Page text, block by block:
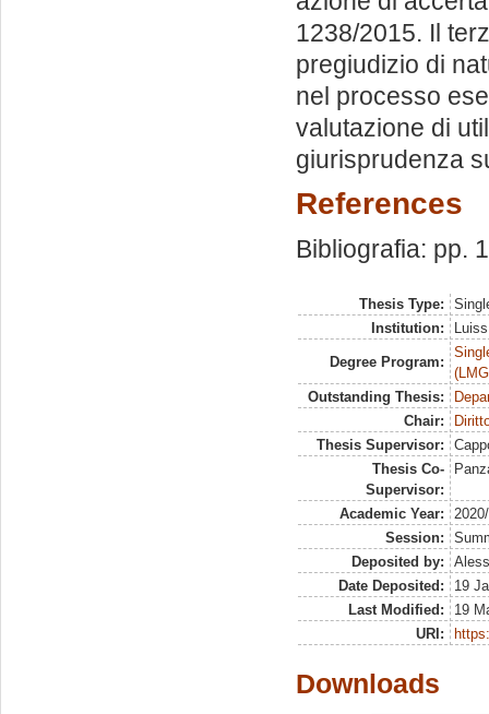
1238/2015. Il
pregiudizio di
nel processo
valutazione di
giurisprudenza
References
Bibliografia: pp.
Thesis Type:
Institution:
Degree Program:
Outstanding Thesis:
Chair:
Thesis Supervisor:
Thesis Co-
Supervisor:
Academic Year:
Session:
Deposited by:
Date Deposited:
19
Last Modified:
19
URI:
Downloads